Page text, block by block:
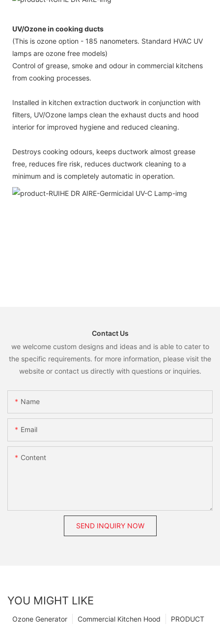
UV/Ozone in cooking ducts
(This is ozone option - 185 nanometers. Standard HVAC UV
lamps are ozone free models)
Control of grease, smoke and odour in commercial kitchens
from cooking processes.
Installed in kitchen extraction ductwork in conjunction with
filters, UV/Ozone lamps clean the exhaust ducts and hood
interior for improved hygiene and reduced cleaning.
Destroys cooking odours, keeps ductwork almost grease
free, reduces fire risk, reduces ductwork cleaning to a
minimum and is completely automatic in operation.
Contact Us
we welcome custom designs and ideas and is able to cater to
the specific requirements. for more information, please visit the
website or contact us directly with questions or inquiries.
Name
Email
Content
SEND INQUIRY NOW
YOU MIGHT LIKE
PRODUCT
Commercial Kitchen Hood
Ozone Generator